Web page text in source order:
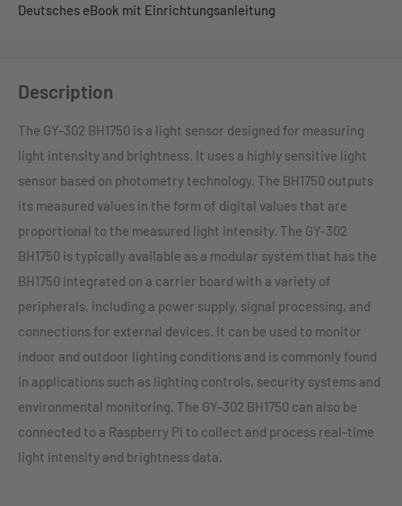
Deutsches eBook mit Einrichtungsanleitung
Description
The GY-302 BH1750 is a light sensor designed for measuring
light intensity and brightness. It uses a highly sensitive light
sensor based on photometry technology. The BH1750 outputs
its measured values in the form of digital values that are
proportional to the measured light intensity. The GY-302
BH1750 is typically available as a modular system that has the
BH1750 integrated on a carrier board with a variety of
peripherals, including a power supply, signal processing, and
connections for external devices. It can be used to monitor
indoor and outdoor lighting conditions and is commonly found
in applications such as lighting controls, security systems and
environmental monitoring. The GY-302 BH1750 can also be
connected to a Raspberry Pi to collect and process real-time
light intensity and brightness data.